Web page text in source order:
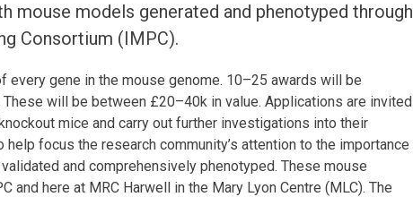
models generated and phenotyped through
Consortium (IMPC).
gene in the mouse genome. 10–25 awards will be
will be between £20–40k in value. Applications are invited
mice and carry out further investigations into their
focus the research community’s attention to the importance
and comprehensively phenotyped. These mouse
and here at MRC Harwell in the Mary Lyon Centre (MLC). The